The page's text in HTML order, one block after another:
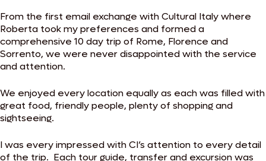
From the first email exchange with Cultural Italy where
Roberta took my preferences and formed a
comprehensive 10 day trip of Rome, Florence and
Sorrento, we were never disappointed with the service
and attention.
We enjoyed every location equally as each was filled with
great food, friendly people, plenty of shopping and
sightseeing.
I was every impressed with CI’s attention to every detail
of the trip. Each tour guide, transfer and excursion was